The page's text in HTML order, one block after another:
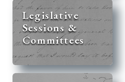
Legislative
Sessions &
Committees